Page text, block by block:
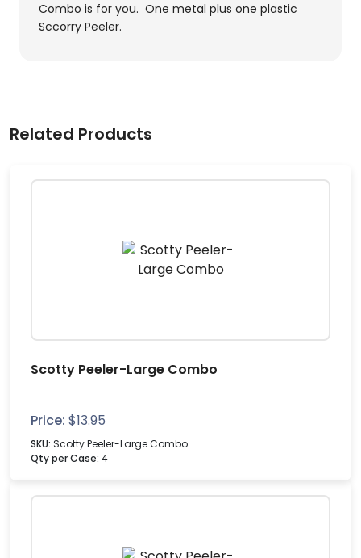
Combo is for you. One metal plus one plastic
Sccorry Peeler.
Related Products
Scotty Peeler-Large Combo
Price: $13.95
SKU: Scotty Peeler-Large Combo
Qty per Case: 4